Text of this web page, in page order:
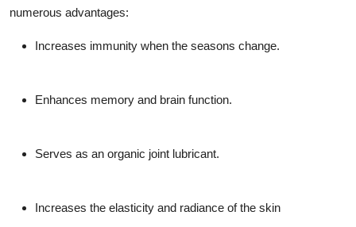
numerous advantages:
Increases immunity when the seasons change.
Enhances memory and brain function.
Serves as an organic joint lubricant.
Increases the elasticity and radiance of the skin